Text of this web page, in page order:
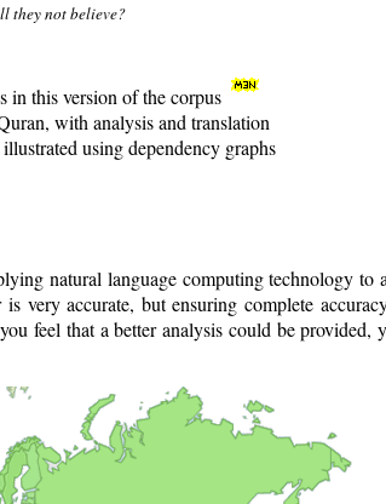
they not believe?
in this version of the corpus
with analysis and translation
using dependency graphs
natural language computing technology to
is very accurate, but ensuring complete
feel that a better analysis could be provided,